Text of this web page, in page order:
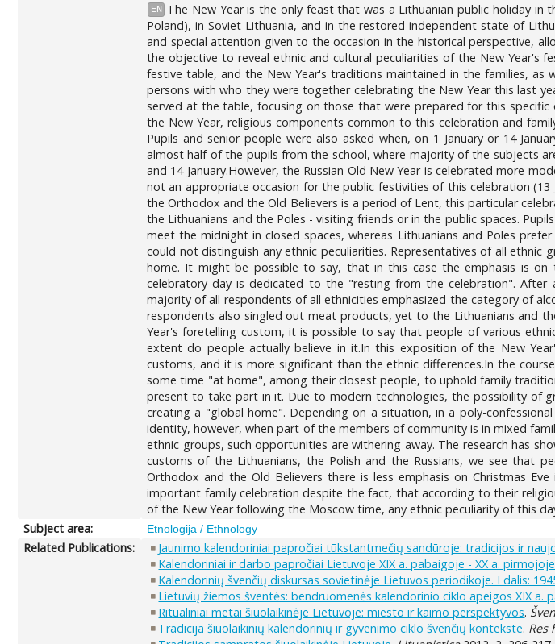
EN
The New Year is the only feast that was a Lithuanian public holiday
Poland), in Soviet Lithuania, and in the restored independent state of
and special attention given to the occasion in the historical perspective,
the objective to reveal ethnic and cultural peculiarities of the New
festive table, and the New Year's traditions maintained in the families,
persons with who they were together celebrating the New Year this last
served at the table, focusing on those that were prepared for this
the New Year, religious components common to this celebration and
Pupils and senior people were also asked when, on 1 January or 14
almost half of the pupils from the school, where majority of the subjects
and 14 January.However, the Russian Old New Year is celebrated more
not an appropriate occasion for the public festivities of this celebration
the Orthodox and the Old Believers is a period of Lent, this particular
the Lithuanians and the Poles - visiting friends or in the public spaces.
meet the midnight in closed spaces, whereas Lithuanians and Poles
could not distinguish any ethnic peculiarities. Representatives of all
home. It might be possible to say, that in this case the emphasis is
celebratory day is dedicated to the "resting from the celebration".
majority of all respondents of all ethnicities emphasized the category of
respondents also singled out meat products, yet to the Lithuanians and
Year's foretelling custom, it is possible to say that people of various
extent do people actually believe in it.In this exposition of the New
customs, and it is more significant than the ethnic differences.In the
some time "at home", among their closest people, to uphold family
present to take part in it. Due to modern technologies, the possibility of
creating a "global home". Depending on a situation, in a poly-
identity, however, when part of the members of community is in mixed
ethnic groups, such opportunities are withering away. The research has
customs of the Lithuanians, the Polish and the Russians, we see that
Orthodox and the Old Believers there is less emphasis on Christmas
important family celebration despite the fact, that according to their
of the New Year following the Moscow time, any ethnic peculiarity of this
Subject area:
Etnologija / Ethnology
Related Publications: Jaunimo kalendoriniai papročiai tūkstantmečių sandūroje: tradicijos ir
Kalendoriniai ir darbo papročiai Lietuvoje XIX a. pabaigoje - XX a.
Kalendorinių švenčių diskursas sovietinėje Lietuvos periodikoje. I dalis:
Lietuvių žiemos šventės: bendruomenės kalendorinio ciklo apeigos XIX a.
Ritualiniai metai šiuolaikinėje Lietuvoje: miesto ir kaimo perspektyvos.
Tradicija šiuolaikinių kalendorinių ir gyvenimo ciklo švenčių kontekste. Res